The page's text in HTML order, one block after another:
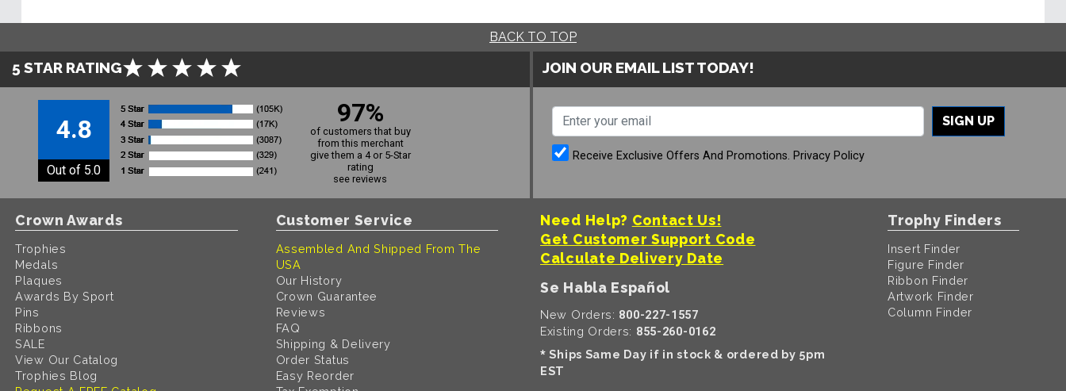
BACK TO TOP
5 STAR RATING
4.8
Out of 5.0
97%
of customers that buy
from this merchant
give them a 4 or 5-Star
rating
see reviews
JOIN OUR EMAIL LIST TODAY!
SIGN UP
Receive Exclusive Offers And Promotions. Privacy Policy
Crown Awards
Trophies
Medals
Plaques
Awards By Sport
Pins
Ribbons
SALE
View Our Catalog
Trophies Blog
Customer Service
Assembled And Shipped From The
USA
Our History
Crown Guarantee
Reviews
FAQ
Shipping & Delivery
Order Status
Easy Reorder
Need Help? Contact Us!
Get Customer Support Code
Calculate Delivery Date
Se Habla Español
New Orders: 800-227-1557
Existing Orders: 855-260-0162
* Ships Same Day if in stock & ordered by 5pm
EST
Trophy Finders
Insert Finder
Figure Finder
Ribbon Finder
Artwork Finder
Column Finder